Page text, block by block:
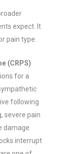
expect. It
pain type.
(CRPS)
for a
following
severe pain
damage
interrupt